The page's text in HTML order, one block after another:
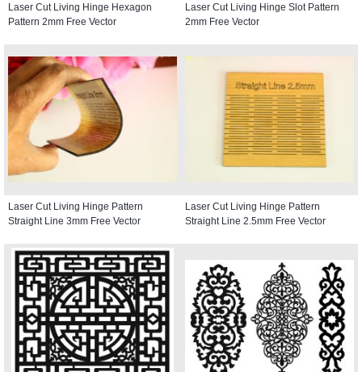
Laser Cut Living Hinge Hexagon
Pattern 2mm Free Vector
Laser Cut Living Hinge Slot Pattern
2mm Free Vector
Laser Cut Living Hinge Pattern
Straight Line 3mm Free Vector
Laser Cut Living Hinge Pattern
Straight Line 2.5mm Free Vector